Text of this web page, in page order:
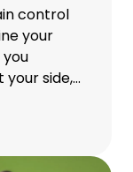
control
your
your side,